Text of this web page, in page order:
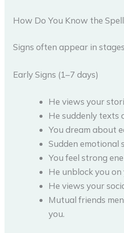
How Do You Know the
Signs often appear in
Early Signs (1–7 days)
He views your
He suddenly texts
You dream about
Sudden emotional
You feel strong
He unblock you
He views your
Mutual friends
you.